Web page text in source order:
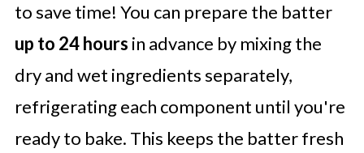
to save time! You can prepare the batter
up to 24 hours in advance by mixing the
dry and wet ingredients separately,
refrigerating each component until you're
ready to bake. This keeps the batter fresh